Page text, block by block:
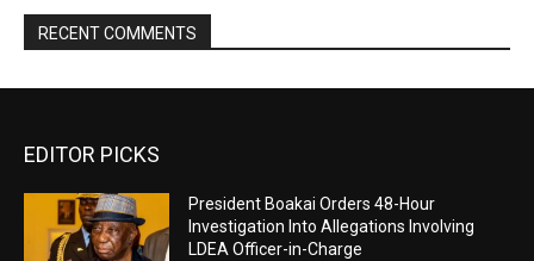
RECENT COMMENTS
EDITOR PICKS
President Boakai Orders 48-Hour
Investigation Into Allegations Involving
LDEA Officer-in-Charge